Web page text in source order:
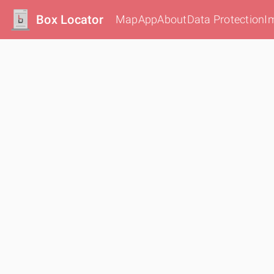
Box Locator MapAppAboutData Protection